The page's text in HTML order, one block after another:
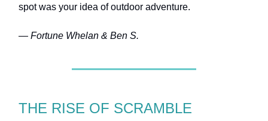
spot was your idea of outdoor adventure.
— Fortune Whelan & Ben S.
THE RISE OF SCRAMBLE